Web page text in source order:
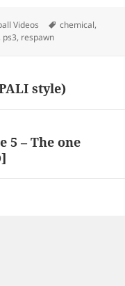
Videos Tags
chemical,
ps3, respawn
style)
5 – The one